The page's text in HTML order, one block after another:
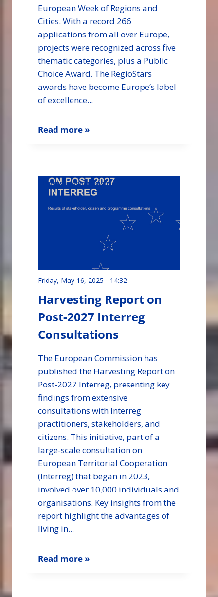
European Week of Regions and
Cities. With a record 266
applications from all over Europe,
projects were recognized across five
thematic categories, plus a Public
Choice Award. The RegioStars
awards have become Europe’s label
of excellence...
Read more »
European Commission
Friday, May 16, 2025 - 14:32
Harvesting Report on
Post-2027 Interreg
Consultations
The European Commission has
published the Harvesting Report on
Post-2027 Interreg, presenting key
findings from extensive
consultations with Interreg
practitioners, stakeholders, and
citizens. This initiative, part of a
large-scale consultation on
European Territorial Cooperation
(Interreg) that began in 2023,
involved over 10,000 individuals and
organisations. Key insights from the
report highlight the advantages of
living in...
Read more »